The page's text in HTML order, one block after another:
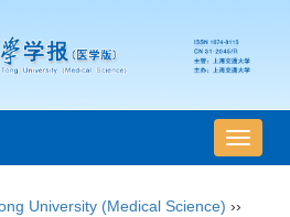
导
航
University (Medical Science) ››